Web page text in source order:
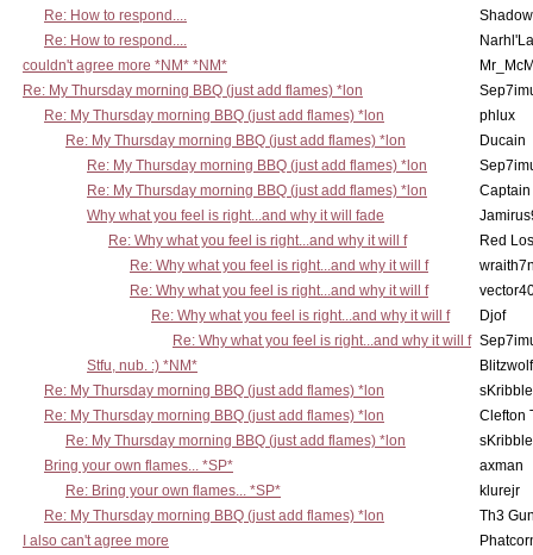
Re: How to respond....
Re: How to respond....
couldn't agree more *NM* *NM*
Re: My Thursday morning BBQ (just add flames) *lon
Re: My Thursday morning BBQ (just add flames) *lon
phlux
Re: My Thursday morning BBQ (just add flames) *lon
Ducain
Re: My Thursday morning BBQ (just add flames) *lon
Re: My Thursday morning BBQ (just add flames) *lon
Why what you feel is right...and why it will fade
Re: Why what you feel is right...and why it will f
Red
Re: Why what you feel is right...and why it will f
Re: Why what you feel is right...and why it will f
Re: Why what you feel is right...and why it will f
Djof
Re: Why what you feel is right...and why it will f
Stfu, nub. :) *NM*
Blitzwolf
Re: My Thursday morning BBQ (just add flames) *lon
Re: My Thursday morning BBQ (just add flames) *lon
Clefton
Re: My Thursday morning BBQ (just add flames) *lon
Bring your own flames... *SP*
axman
Re: Bring your own flames... *SP*
klurejr
Re: My Thursday morning BBQ (just add flames) *lon
Th3
I also can't agree more